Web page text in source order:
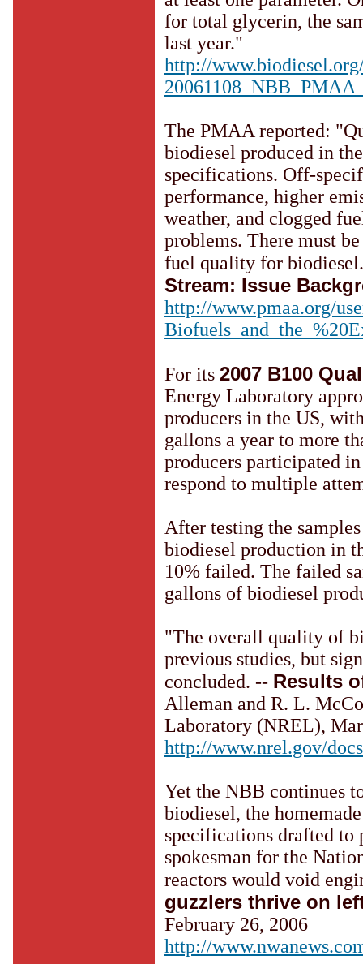
for total glycerin, the
last year."
http://
The PMAA reported:
biodiesel produced in
specifications. Off-
performance, higher
weather, and clogged
problems. There must
fuel quality for
Stream: Issue
http://www.pmaa.org/
For its 2007 B100
Energy Laboratory
producers in the US,
gallons a year to more
producers participated
respond to multiple
After testing the
biodiesel production in
10% failed. The failed
gallons of biodiesel
"The overall quality of
previous studies, but
concluded. -- Results
Alleman and R. L.
Laboratory (NREL),
http://www.nrel.gov/
Yet the NBB continues
biodiesel, the
specifications drafted to
spokesman for the
reactors would void
guzzlers thrive on
February 26, 2006
http://